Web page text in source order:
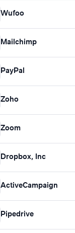
Wufoo
Mailchimp
PayPal
Zoho
Zoom
Dropbox, Inc
ActiveCampaign
Pipedrive